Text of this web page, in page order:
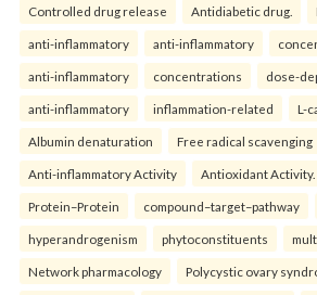
Controlled drug release Antidiabetic drug.
anti-inflammatory anti-inflammatory
anti-inflammatory concentrations dose-
anti-inflammatory inflammation-related L-
Albumin denaturation Free radical scavenging
Anti-inflammatory Activity Antioxidant Activity.
Protein–Protein compound–target–pathway
hyperandrogenism phytoconstituents
Network pharmacology Polycystic ovary